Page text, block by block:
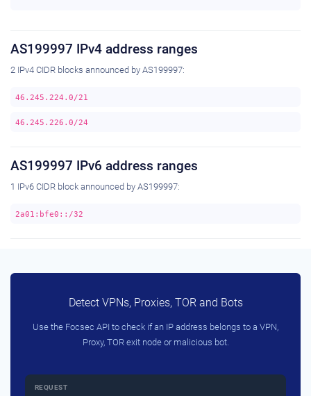
AS199997 IPv4 address ranges
2 IPv4 CIDR blocks announced by AS199997:
46.245.224.0/21
46.245.226.0/24
AS199997 IPv6 address ranges
1 IPv6 CIDR block announced by AS199997:
2a01:bfe0::/32
Detect VPNs, Proxies, TOR and Bots
Use the Focsec API to check if an IP address belongs to a VPN,
Proxy, TOR exit node or malicious bot.
REQUEST